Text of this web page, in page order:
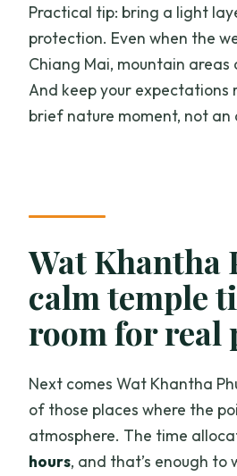
Practical tip: bring a light
protection. Even when the
Chiang Mai, mountain areas
And keep your expectations
brief nature moment, not an
Wat Khantha
calm temple
room for real
Next comes Wat Khantha
of those places where the
atmosphere. The time
hours, and that’s enough